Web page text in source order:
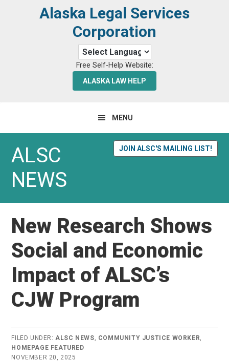
Alaska Legal Services
Corporation
Free Self-Help Website:
ALASKA LAW HELP
MENU
JOIN ALSC'S MAILING LIST!
ALSC
NEWS
New Research Shows
Social and Economic
Impact of ALSC’s
CJW Program
FILED UNDER:ALSC NEWS, COMMUNITY JUSTICE WORKER,
HOMEPAGE FEATURED
NOVEMBER 20, 2025